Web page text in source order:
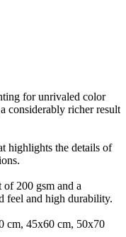
for unrivaled color
considerably richer result
highlights the details of
200 gsm and a
feel and high durability.
cm, 45x60 cm, 50x70